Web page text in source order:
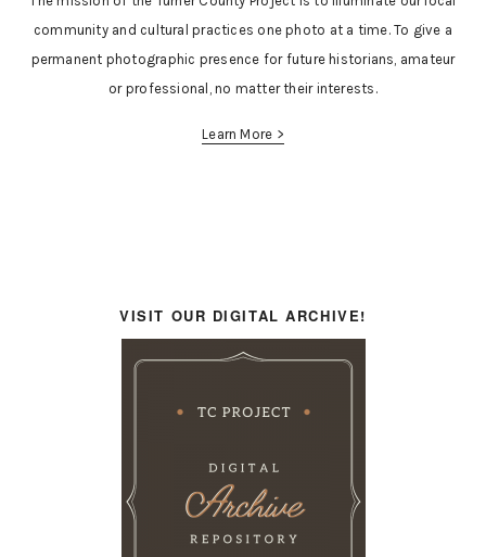
community and cultural practices one photo at a time. To give a
permanent photographic presence for future historians, amateur
or professional, no matter their interests.
Learn More >
VISIT OUR DIGITAL ARCHIVE!